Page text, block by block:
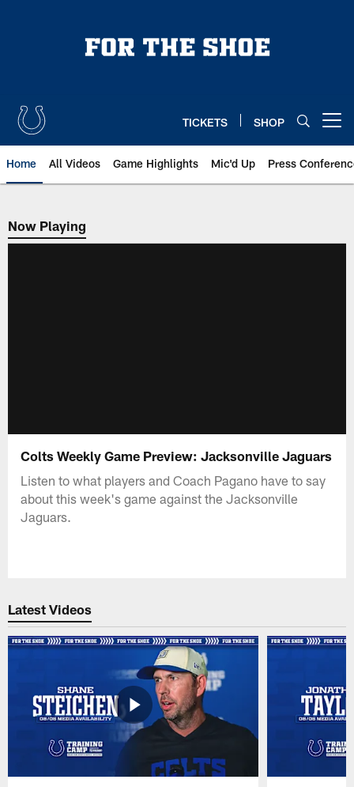
TICKETS SHOP
Home All Videos Game Highlights Mic'd Up Press
Now Playing
Now Playing
Colts Weekly Game Preview: Jacksonville Jaguars
Listen to what players and Coach Pagano have to say
about this week's game against the Jacksonville
Jaguars.
Latest Videos